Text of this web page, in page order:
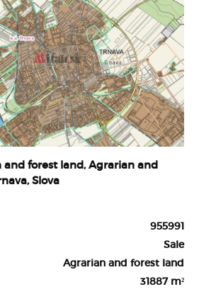
and forest land, Agrarian and
Slova
955991
Sale
Agrarian and forest land
31887 m²